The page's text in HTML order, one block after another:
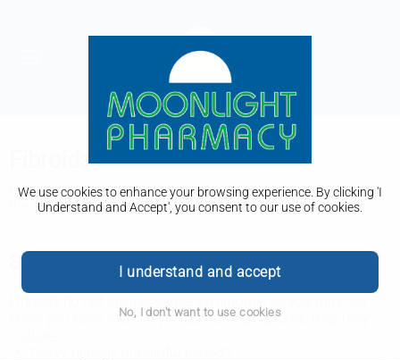
We use cookies to enhance your browsing experience. By clicking 'I
Understand and Accept', you consent to our use of cookies.
I understand and accept
No, I don't want to use cookies
Fibroids
Fibroids mainly affect women who have not been through
the menopause. Anyone with a womb can get them.
Symptoms of fibroids
know you have them. If you do have symptoms, they may